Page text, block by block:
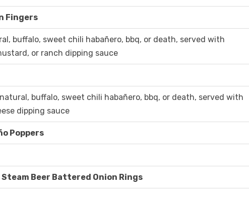
Fingers
buffalo, sweet chili habañero, bbq, or death, served with
or ranch dipping sauce
buffalo, sweet chili habañero, bbq, or death, served with
dipping sauce
Poppers
Beer Battered Onion Rings